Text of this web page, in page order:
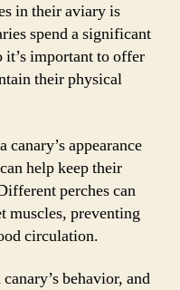
in their aviary is
spend a significant
it’s important to offer
their physical
canary’s appearance
help keep their
perches can
muscles, preventing
circulation.
behavior, and